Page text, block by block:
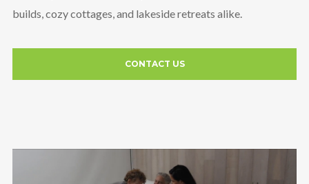
builds, cozy cottages, and lakeside retreats alike.
CONTACT US